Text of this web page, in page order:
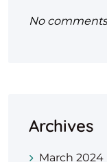
No
Archives
March 2024